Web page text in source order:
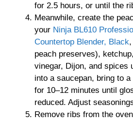
for 2.5 hours, or until the
Meanwhile, create the
your Ninja BL610
Countertop Blender, Black
peach preserves),
vinegar, Dijon, and spices
into a saucepan, bring to
for 10–12 minutes until
reduced. Adjust
Remove ribs from the